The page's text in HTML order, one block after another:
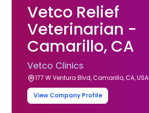
Vetco Relief
Veterinarian -
Camarillo, CA
Vetco Clinics
177 W Ventura Blvd, Camarillo, CA, USA
View Company Profile